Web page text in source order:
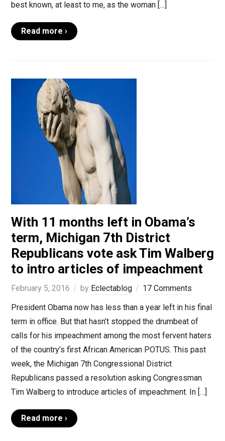
best known, at least to me, as the woman […]
Read more ›
With 11 months left in Obama’s
term, Michigan 7th District
Republicans vote ask Tim Walberg
to intro articles of impeachment
February 5, 2016 by Eclectablog
17 Comments
President Obama now has less than a year left in his final
term in office. But that hasn’t stopped the drumbeat of
calls for his impeachment among the most fervent haters
of the country’s first African American POTUS. This past
week, the Michigan 7th Congressional District
Republicans passed a resolution asking Congressman
Tim Walberg to introduce articles of impeachment. In […]
Read more ›